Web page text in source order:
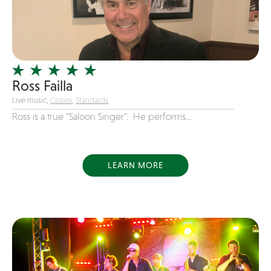
new favorite songs
Officiating Minister
Party Band
Photography
Pop
Pop / Rock
Promotional
Reggae
Rock
Rockabilly
Ross Failla
Live music, Oldies, Standards
Ross is a true “Saloon Singer”. He performs...
LEARN MORE